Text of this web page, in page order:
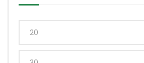
page
Min
price